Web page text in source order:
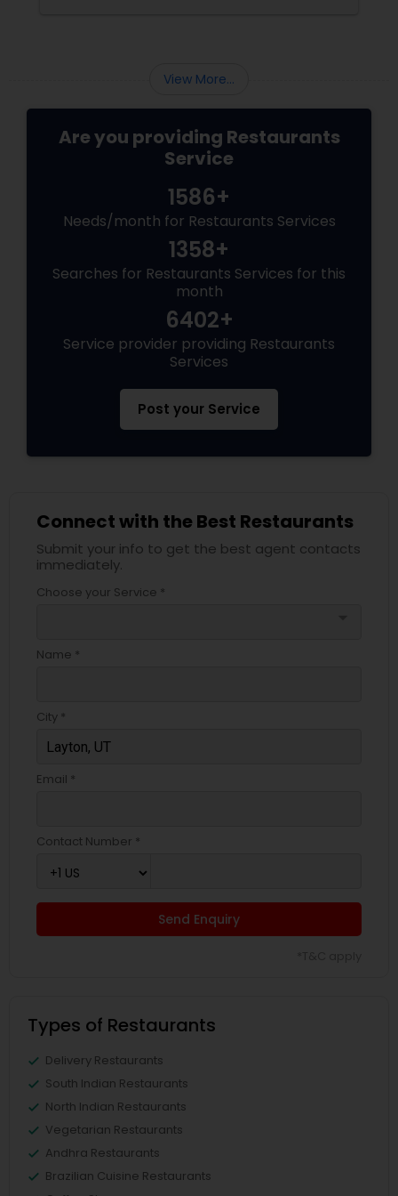
View More...
Are you providing Restaurants
Service
1586+
Needs/month for Restaurants Services
1358+
Searches for Restaurants Services for this
month
6402+
Service provider providing Restaurants
Services
Post your Service
Connect with the Best Restaurants
Submit your info to get the best agent contacts
immediately.
Choose your Service *
Name *
City *
Email *
Contact Number *
Send Enquiry
Types of Restaurants
Delivery Restaurants
South Indian Restaurants
North Indian Restaurants
Vegetarian Restaurants
Andhra Restaurants
Brazilian Cuisine Restaurants